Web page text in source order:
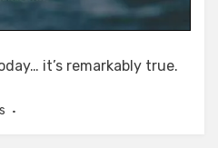
it’s remarkably true.